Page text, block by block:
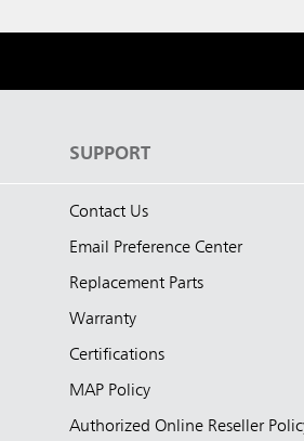
SUPPORT
Contact Us
Email Preference Center
Replacement Parts
Warranty
Certifications
MAP Policy
Authorized Online Reseller